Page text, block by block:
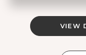
VIEW